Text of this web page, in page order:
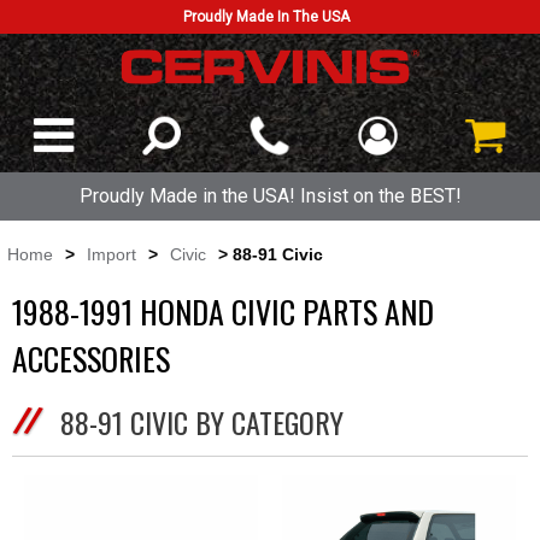
Proudly Made In The USA
Proudly Made in the USA! Insist on the BEST!
Home > Import > Civic > 88-91 Civic
1988-1991 HONDA CIVIC PARTS AND
ACCESSORIES
88-91 CIVIC BY CATEGORY